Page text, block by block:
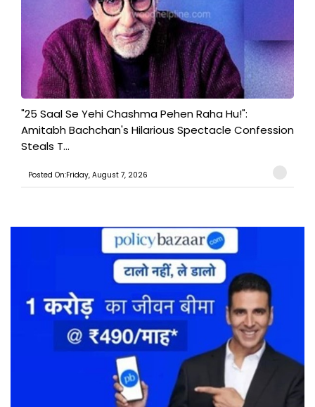
"25 Saal Se Yehi Chashma Pehen Raha Hu!":
Amitabh Bachchan's Hilarious Spectacle Confession
Steals T...
Posted On:Friday, August 7, 2026